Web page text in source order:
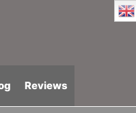
Reviews